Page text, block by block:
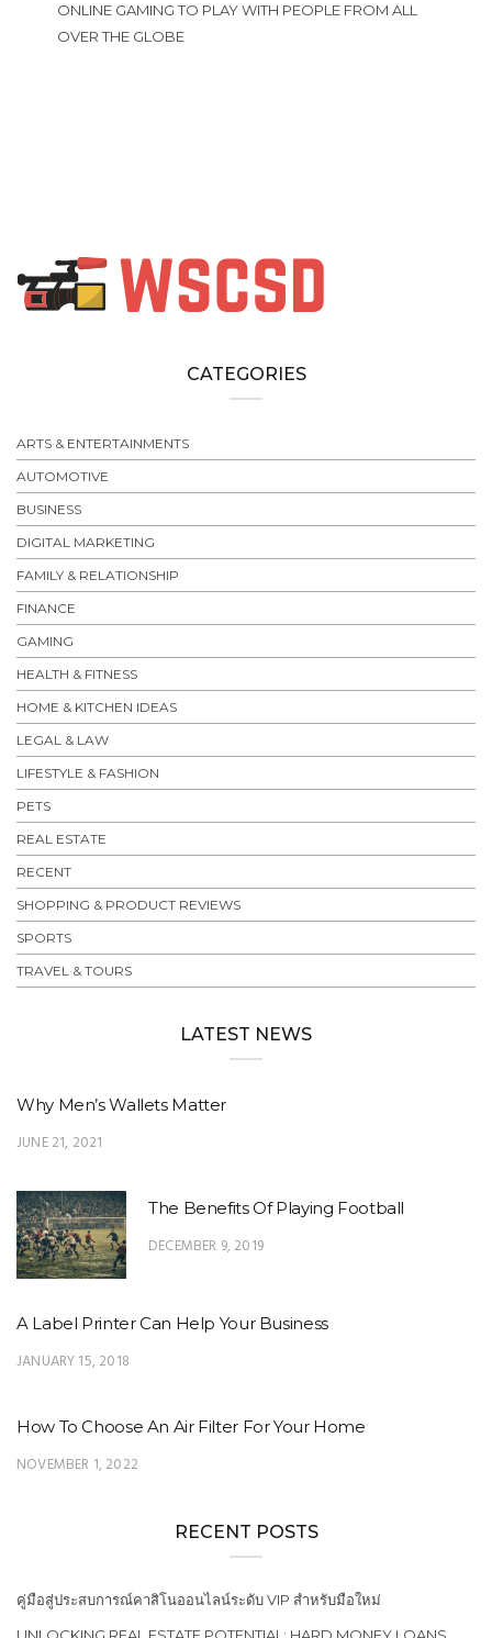
ONLINE GAMING TO PLAY WITH PEOPLE FROM ALL
OVER THE GLOBE
CATEGORIES
ARTS & ENTERTAINMENTS
AUTOMOTIVE
BUSINESS
DIGITAL MARKETING
FAMILY & RELATIONSHIP
FINANCE
GAMING
HEALTH & FITNESS
HOME & KITCHEN IDEAS
LEGAL & LAW
LIFESTYLE & FASHION
PETS
REAL ESTATE
RECENT
SHOPPING & PRODUCT REVIEWS
SPORTS
TRAVEL & TOURS
LATEST NEWS
Why Men’s Wallets Matter
JUNE 21, 2021
The Benefits Of Playing Football
DECEMBER 9, 2019
A Label Printer Can Help Your Business
JANUARY 15, 2018
How To Choose An Air Filter For Your Home
NOVEMBER 1, 2022
RECENT POSTS
คู่มือสู่ประสบการณ์คาสิโนออนไลน์ระดับ VIP สำหรับมือใหม่